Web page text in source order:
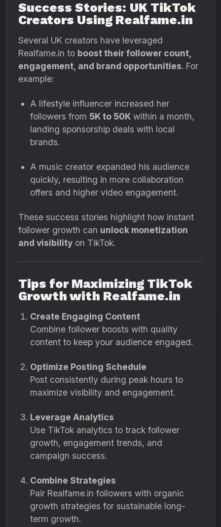
Success Stories: UK TikTok
Creators Using Realfame.in
Several UK creators have leveraged
Realfame.in to boost their follower count,
engagement, and brand opportunities. For
example:
A lifestyle influencer increased her
followers from 5K to 50K within a month,
landing sponsorship deals with local
brands.
A music creator expanded his audience
quickly, resulting in more collaboration
offers and higher video engagement.
These success stories highlight how instant
follower growth can unlock monetization
and visibility on TikTok.
Tips for Maximizing TikTok
Growth with Realfame.in
Create Engaging Content
Combine follower boosts with quality
content to keep your audience engaged.
Optimize Posting Schedule
Post consistently during peak hours to
maximize visibility and engagement.
Leverage Analytics
Use TikTok analytics to track follower
growth, engagement trends, and
campaign success.
Combine Strategies
Pair Realfame.in followers with organic
growth strategies for sustainable long-
term growth.